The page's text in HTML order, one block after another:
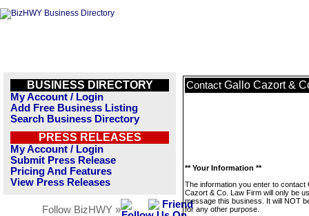
BUSINESS DIRECTORY
My Account / Login
Add Free Business Listing
Search Business Directory
PRESS RELEASES
My Account / Login
Submit Press Release
Pricing And Features
View Press Releases
Follow BizHWY »
Contact Gallo Cazort &
** Your Information **
The information you enter to contact
Cazort & Co. Law Firm will only be
message this business. It will NOT
for any other purpose.